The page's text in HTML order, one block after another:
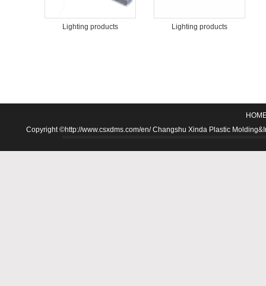
Lighting products Lighting products
Copyright ©http://www.csxdms.com/en/ Changshu Xinda Plastic